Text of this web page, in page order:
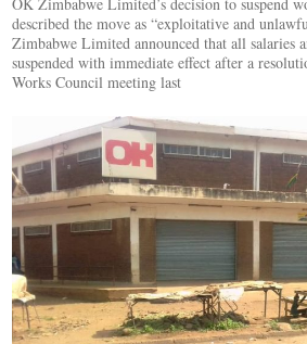
described the move as “exploitative and
Zimbabwe Limited announced that all salaries
suspended with immediate effect after a
Works Council meeting last